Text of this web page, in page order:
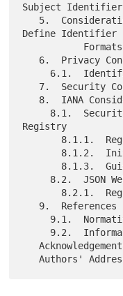
Subject Identifier
Define Identifier
Registry
   Acknowledgements